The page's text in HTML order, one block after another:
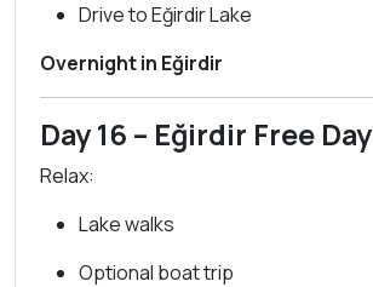
Drive to Eğirdir Lake
Overnight in Eğirdir
Day 16 – Eğirdir Free Day
Relax:
Lake walks
Optional boat trip